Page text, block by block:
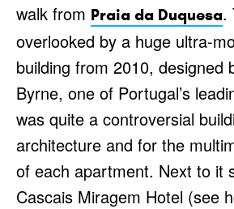
walk from Praia da Duquesa.
overlooked by a huge ultra-
building from 2010, designed
Byrne, one of Portugal’s
was quite a controversial
architecture and for the
of each apartment. Next to it
Cascais Miragem Hotel (see